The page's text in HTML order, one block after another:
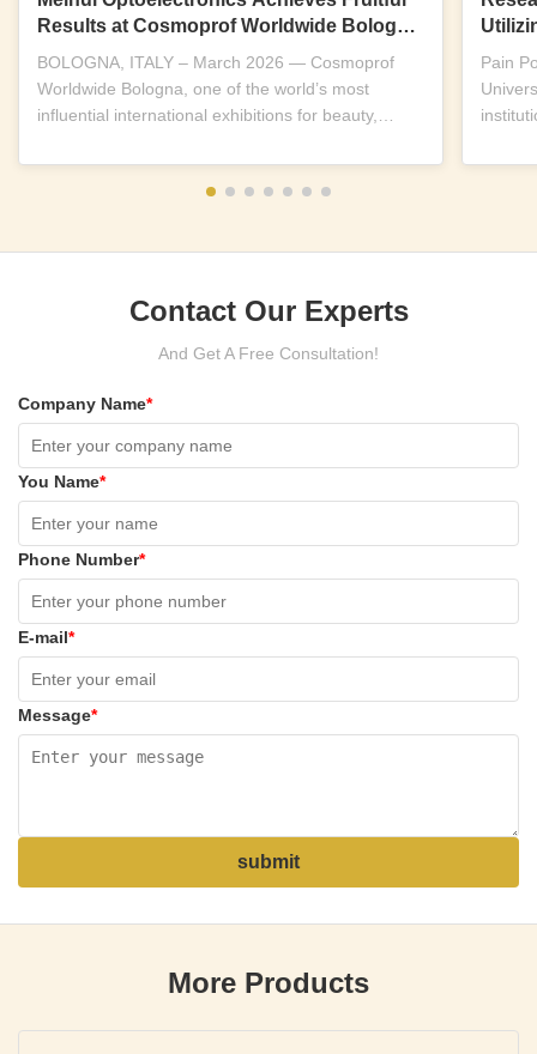
Results at Cosmoprof Worldwide Bologna
2026
BOLOGNA, ITALY – March 2026 — Cosmoprof
Worldwide Bologna, one of the world’s most
influential international exhibitions for beauty,
Near-
Pain
Contact Our Experts
And Get A Free Consultation!
Company Name*
You Name*
Phone Number*
E-mail*
Message*
submit
More Products